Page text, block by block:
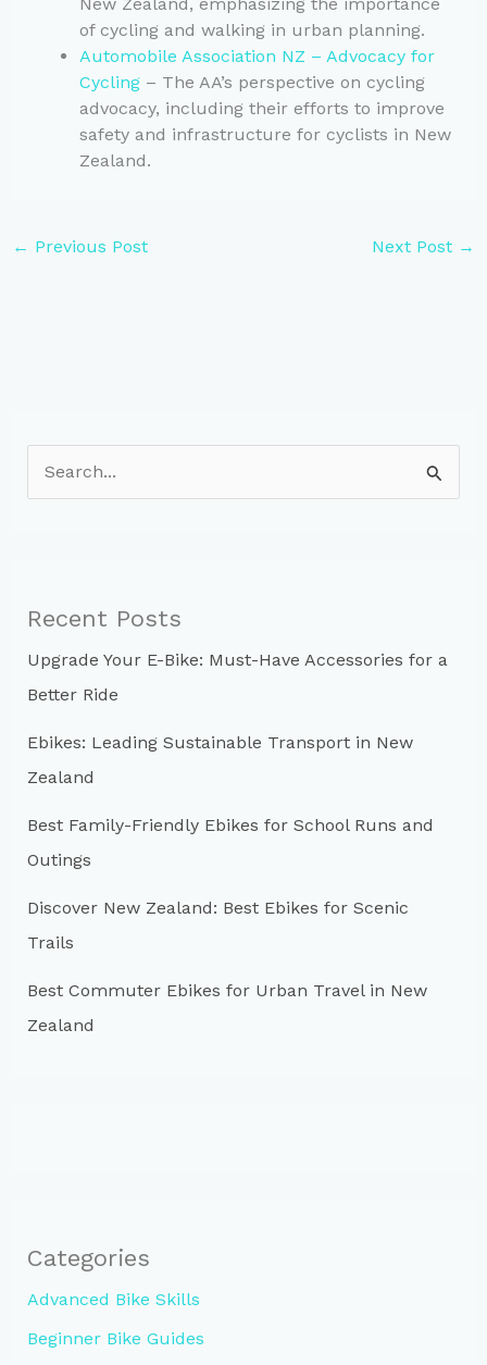
of cycling and walking in urban planning.
Automobile Association NZ – Advocacy for
Cycling– The AA’s perspective on cycling
advocacy, including their efforts to improve
safety and infrastructure for cyclists in New
Zealand.
← Previous Post Next Post →
e
f
o
r
:
Recent Posts
Upgrade Your E-Bike: Must-Have Accessories for a
Better Ride
Ebikes: Leading Sustainable Transport in New
Zealand
Best Family-Friendly Ebikes for School Runs and
Outings
Discover New Zealand: Best Ebikes for Scenic
Trails
Best Commuter Ebikes for Urban Travel in New
Zealand
Categories
Advanced Bike Skills
Beginner Bike Guides